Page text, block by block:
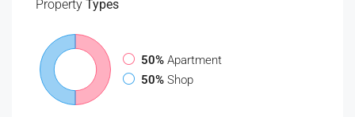
Property Types
50% Apartment
50% Shop